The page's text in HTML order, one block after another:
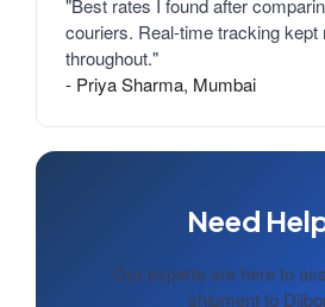
"Best rates I found after
couriers. Real-time tracking kept
throughout."
- Priya Sharma, Mumbai
Need
Our experts are here to
shipment to